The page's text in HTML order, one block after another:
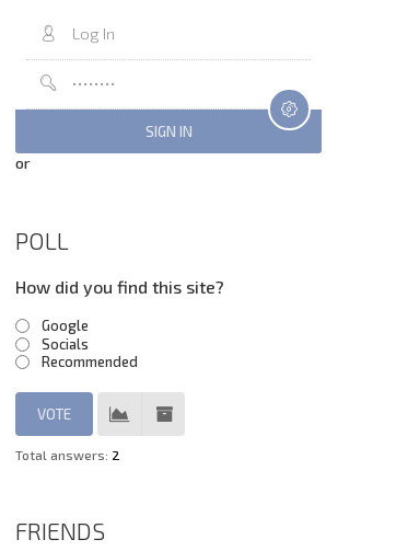
or
POLL
How did you find this site?
Google
Socials
Recommended
Total answers: 2
FRIENDS